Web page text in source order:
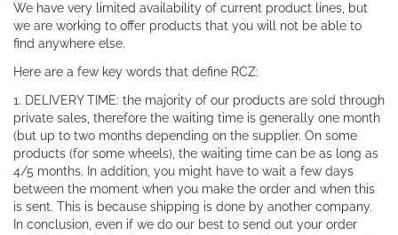
We have very limited availability of current product lines, but
we are working to offer products that you will not be able to
find anywhere else.
Here are a few key words that define RCZ:
1. DELIVERY TIME: the majority of our products are sold through
private sales, therefore the waiting time is generally one month
(but up to two months depending on the supplier. On some
products (for some wheels), the waiting time can be as long as
4/5 months. In addition, you might have to wait a few days
between the moment when you make the order and when this
is sent. This is because shipping is done by another company.
In conclusion, even if we do our best to send out your order